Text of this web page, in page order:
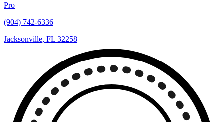
Pro
(904) 742-6336
Jacksonville, FL 32258